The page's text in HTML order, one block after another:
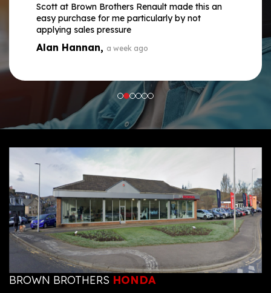
Scott at Brown Brothers Renault made this an
easy purchase for me particularly by not
applying sales pressure
Alan Hannan, a week ago
BROWN BROTHERS HONDA